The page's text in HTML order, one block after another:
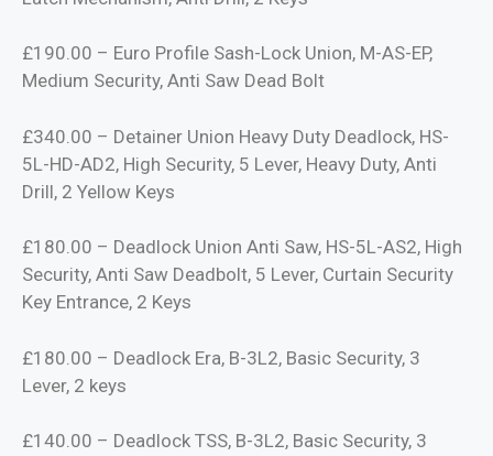
£190.00 – Euro Profile Sash-Lock Union, M-AS-EP,
Medium Security, Anti Saw Dead Bolt
£340.00 – Detainer Union Heavy Duty Deadlock, HS-
5L-HD-AD2, High Security, 5 Lever, Heavy Duty, Anti
Drill, 2 Yellow Keys
£180.00 – Deadlock Union Anti Saw, HS-5L-AS2, High
Security, Anti Saw Deadbolt, 5 Lever, Curtain Security
Key Entrance, 2 Keys
£180.00 – Deadlock Era, B-3L2, Basic Security, 3
Lever, 2 keys
£140.00 – Deadlock TSS, B-3L2, Basic Security, 3